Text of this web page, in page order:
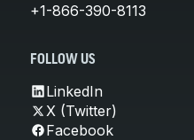
+1-866-390-8113
FOLLOW US
LinkedIn
X (Twitter)
Facebook